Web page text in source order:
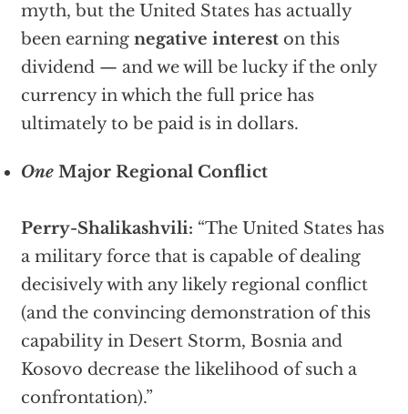
myth, but the United States has actually
been earning negative intereston this
dividend — and we will be lucky if the only
currency in which the full price has
ultimately to be paid is in dollars.
OneMajor Regional Conflict
Perry-Shalikashvili: “The United States has
a military force that is capable of dealing
decisively with any likely regional conflict
(and the convincing demonstration of this
capability in Desert Storm, Bosnia and
Kosovo decrease the likelihood of such a
confrontation).”